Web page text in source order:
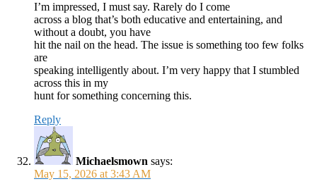
I’m impressed, I must say. Rarely do I come
across a blog that’s both educative and entertaining, and
without a doubt, you have
hit the nail on the head. The issue is something too few folks
are
speaking intelligently about. I’m very happy that I stumbled
across this in my
hunt for something concerning this.
Reply
Michaelsmown says:
May 15, 2026 at 3:43 AM